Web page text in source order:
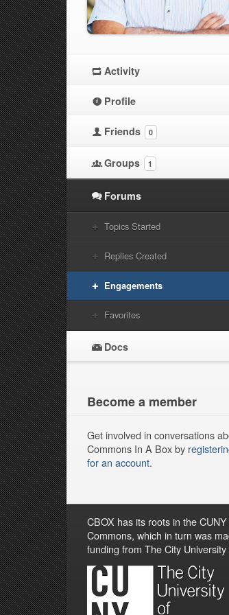
Activity
Profile
Friends 0
Groups 1
Forums
Topics Started
Replies Created
Engagements
Favorites
Docs
Become a member
Get involved in conversations
Commons In A Box by
for an account.
CBOX has its roots in the
Commons, which in turn was
funding from The City